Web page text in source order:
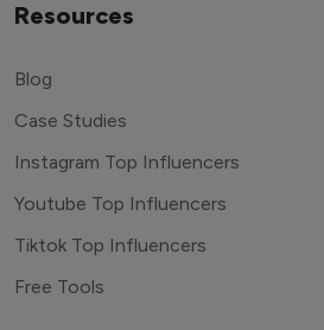
Resources
Blog
Case Studies
Instagram Top Influencers
Youtube Top Influencers
Tiktok Top Influencers
Free Tools